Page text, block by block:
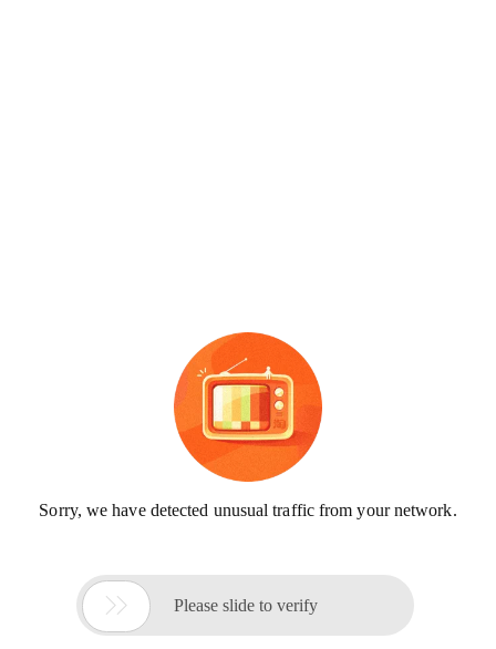
Sorry, we have detected unusual traffic from your network.
 Please slide to verify